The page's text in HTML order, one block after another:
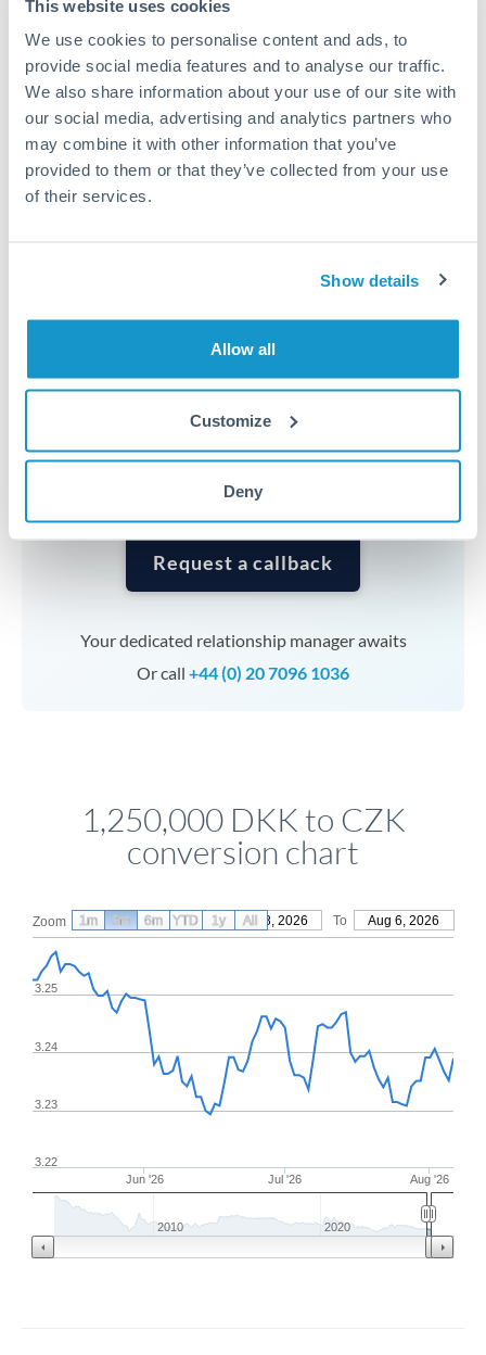
This website uses cookies
We use cookies to personalise content and ads, to
provide social media features and to analyse our traffic.
We also share information about your use of our site with
our social media, advertising and analytics partners who
may combine it with other information that you’ve
provided to them or that they’ve collected from your use
of their services.
Show details
Allow all
Customize
Deny
The following are general considerations - your situation
Fees:Fee structures for high-value transfers are
typically flexible. Your dedicated manager can
structure pricing suited to your transfer pattern.
currencies or staged payments benefit from advance
planning. Your relationship manager can coordinate
timing across jurisdictions.
Request a callback
Your dedicated relationship manager awaits
Or call +44 (0) 20 7096 1036
1,250,000 DKK to CZK
conversion chart
Zoom From May 8, 2026 To Aug 6, 2026
Jun '26 Jul '26 Aug '26
3.23
3.24
3.25
3.22
2010 2020
1m 3m 6m YTD 1y All